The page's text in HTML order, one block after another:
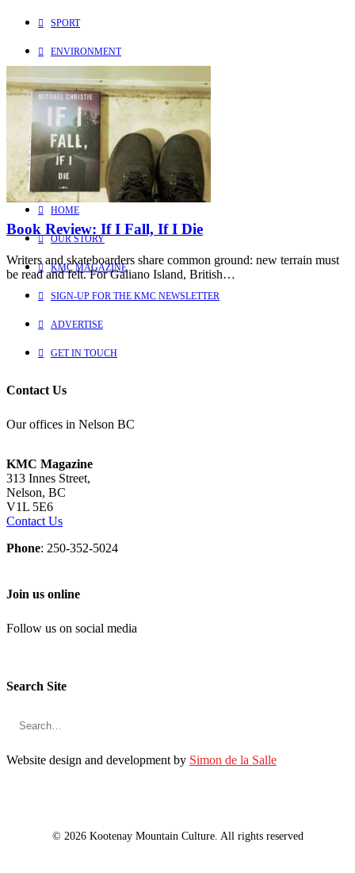
Book Review: If I Fall, If I Die
Writers and skateboarders share common ground: new terrain must
be read and felt. For Galiano Island, British…
SPORT
ENVIRONMENT
CULTURE
PEOPLE
Explore
Learn more about us
HOME
OUR STORY
KMC MAGAZINE
SIGN-UP FOR THE KMC NEWSLETTER
ADVERTISE
GET IN TOUCH
Contact Us
Our offices in Nelson BC
KMC Magazine
313 Innes Street,
Nelson, BC
V1L 5E6
Contact Us
Phone: 250-352-5024
Join us online
Follow us on social media
Search Site
Website design and development by Simon de la Salle
© 2026 Kootenay Mountain Culture. All rights reserved